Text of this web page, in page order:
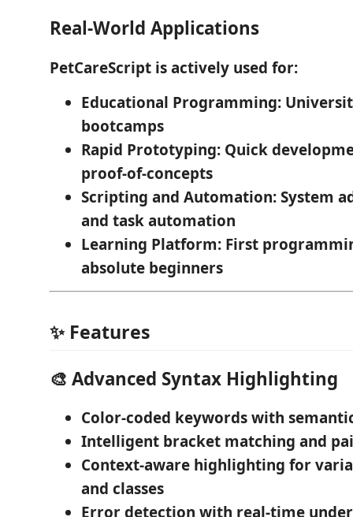
Real-World Applications
PetCareScript is actively used for:
Educational Programming:
bootcamps
Rapid Prototyping: Quick
proof-of-concepts
Scripting and Automation: System
and task automation
Learning Platform: First
absolute beginners
✨ Features
🎨 Advanced Syntax Highlighting
Color-coded keywordswith
Intelligent bracket matching and
Context-aware highlighting for
and classes
Error detection with real-time